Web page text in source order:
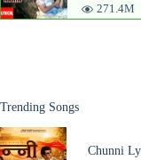
271.4M
Trending Songs
Chunni